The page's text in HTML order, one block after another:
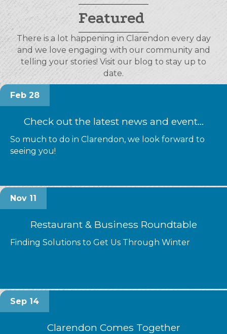
Featured
There is a lot happening in Clarendon every day
and we love engaging with our community and
telling your stories! Visit our blog to stay up to
date.
Feb 28
Check out the latest news and event...
So much to do in Clarendon, we look forward to
seeing you!
Nov 11
Restaurant & Business Roundtable
Finding Solutions to Get Us Through Winter
Sep 14
Clarendon Comes Together